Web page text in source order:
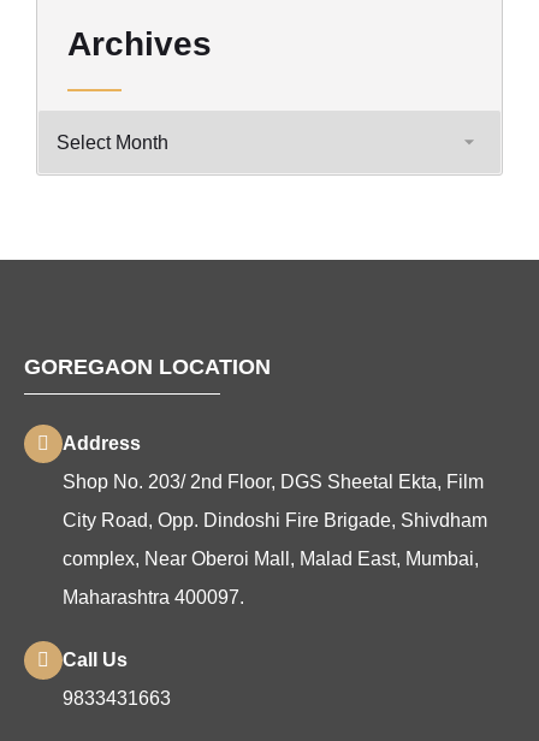
Archives
GOREGAON LOCATION
Address
Shop No. 203/ 2nd Floor, DGS Sheetal Ekta, Film
City Road, Opp. Dindoshi Fire Brigade, Shivdham
complex, Near Oberoi Mall, Malad East, Mumbai,
Maharashtra 400097.
Call Us
9833431663